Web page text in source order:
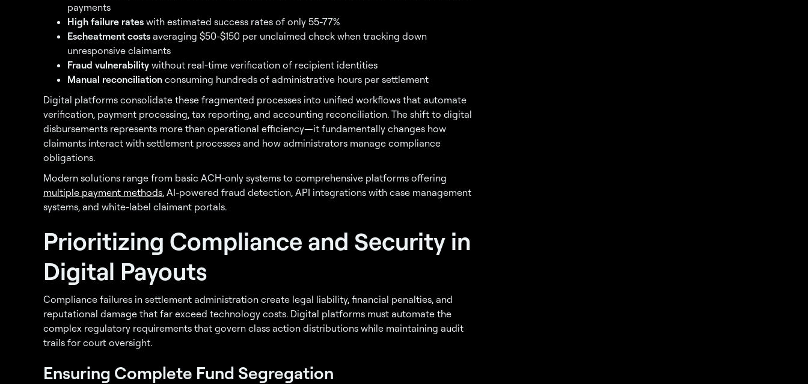
payments
High failure rates with estimated success rates of only 55-77%
Escheatment costs averaging $50-$150 per unclaimed check when tracking down
unresponsive claimants
Fraud vulnerability without real-time verification of recipient identities
Manual reconciliation consuming hundreds of administrative hours per settlement
Digital platforms consolidate these fragmented processes into unified workflows that automate
verification, payment processing, tax reporting, and accounting reconciliation. The shift to digital
disbursements represents more than operational efficiency—it fundamentally changes how
claimants interact with settlement processes and how administrators manage compliance
obligations.
Modern solutions range from basic ACH-only systems to comprehensive platforms offering
multiple payment methods, AI-powered fraud detection, API integrations with case management
systems, and white-label claimant portals.
Prioritizing Compliance and Security in
Digital Payouts
Compliance failures in settlement administration create legal liability, financial penalties, and
reputational damage that far exceed technology costs. Digital platforms must automate the
complex regulatory requirements that govern class action distributions while maintaining audit
trails for court oversight.
Ensuring Complete Fund Segregation